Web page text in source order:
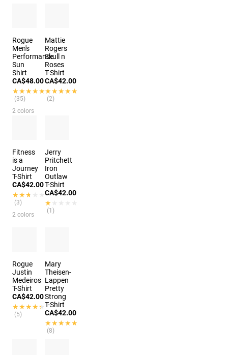
Rogue
Men's
Performance
Sun
Shirt
CA$48.00
★★★★★
★★★★★
(35)
2 colors
Mattie
Rogers
Skull n
Roses
T-Shirt
CA$42.00
★★★★★
★★★★★
(2)
Fitness
is a
Journey
T-Shirt
CA$42.00
★★★★★
★★★★★
(3)
2 colors
Jerry
Pritchett
Iron
Outlaw
T-Shirt
CA$42.00
★★★★★
★★★★★
(1)
Rogue
Justin
Medeiros
T-Shirt
CA$42.00
★★★★★
★★★★★
(5)
Mary
Theisen-
Lappen
Pretty
Strong
T-Shirt
CA$42.00
★★★★★
★★★★★
(8)